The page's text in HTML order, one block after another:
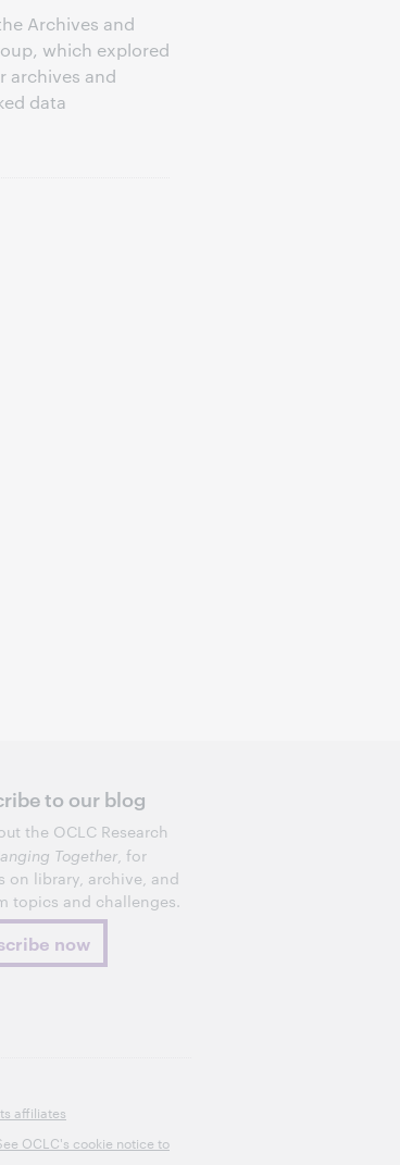
Archives and
which explored
archives and
data
to our blog
the OCLC Research
Together, for
on library, archive, and
topics and challenges.
now
affiliates
OCLC's cookie notice to